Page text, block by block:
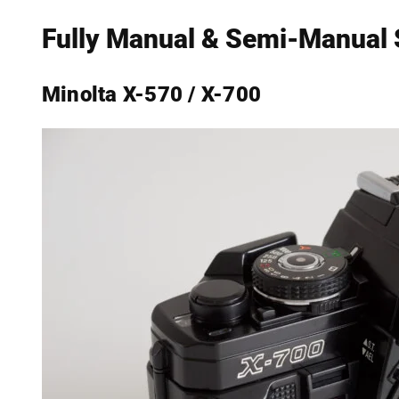
Fully Manual & Semi-Manual
Minolta X-570 / X-700